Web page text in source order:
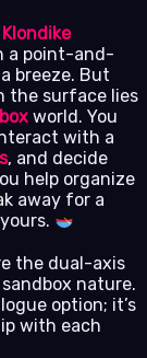
a point-and-
breeze. But
the surface lies
world. You
with a
, and decide
help organize
away for a
the dual-axis
sandbox nature.
option; it’s
with each